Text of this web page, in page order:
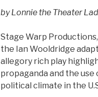
by Lonnie the Theater
Stage Warp
the Ian Wooldridge
allegory rich play
propaganda and the
political climate in the